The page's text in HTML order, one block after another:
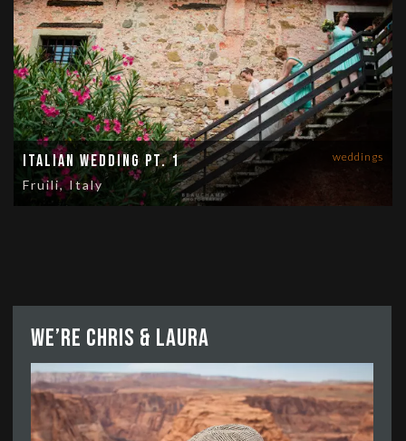
weddings
Italian Wedding Pt. 1
Fruili, Italy
We’re Chris & Laura